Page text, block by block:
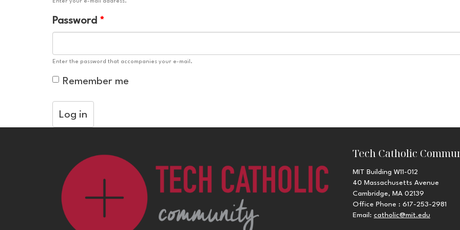
Enter your e-mail address.
Password *
Enter the password that accompanies your e-mail.
Remember me
Log in
Tech Catholic
MIT Building W11-012
40 Massachusetts Avenue
Cambridge, MA 02139
Office Phone : 617-253-2981
Email: catholic@mit.edu